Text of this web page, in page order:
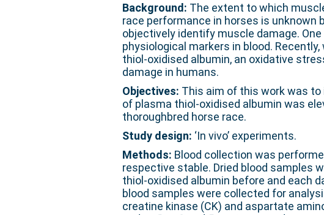
Background: The extent to which
race performance in horses is unknown
objectively identify muscle damage.
physiological markers in blood.
thiol-oxidised albumin, an oxidative
damage in humans.
Objectives: This aim of this work was
of plasma thiol-oxidised albumin was
thoroughbred horse race.
Study design: ‘In vivo’ experiments.
Methods: Blood collection was
respective stable. Dried blood samples
thiol-oxidised albumin before and each
blood samples were collected for
creatine kinase (CK) and aspartate